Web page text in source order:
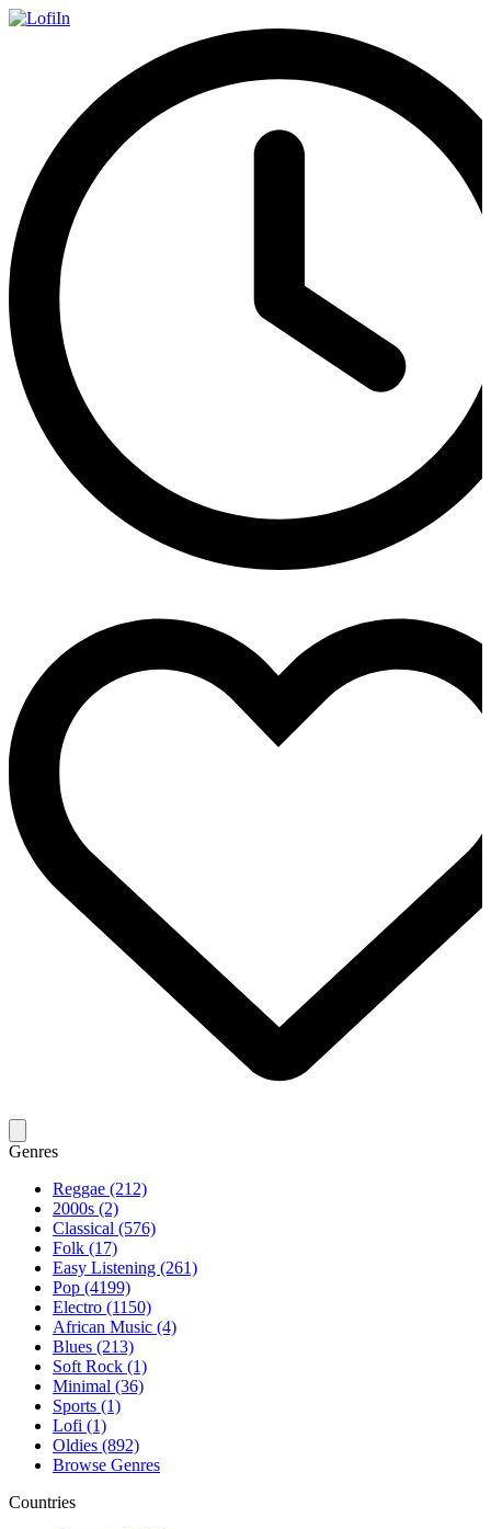
Genres
Reggae (212)
2000s (2)
Classical (576)
Folk (17)
Easy Listening (261)
Pop (4199)
Electro (1150)
African Music (4)
Blues (213)
Soft Rock (1)
Minimal (36)
Sports (1)
Lofi (1)
Oldies (892)
Browse Genres
Countries